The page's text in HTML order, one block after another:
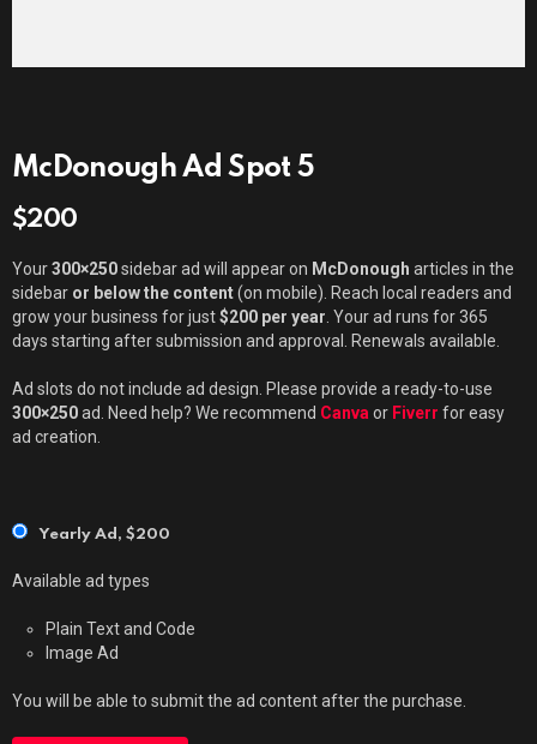
McDonough Ad Spot 5
$200
Your300×250sidebar ad will appear on McDonough articles in the
sidebar or below the content(on mobile). Reach local readers and
grow your business for just$200 per year . Your ad runs for 365
days starting after submission and approval. Renewals available.
Ad slots do not include ad design. Please provide a ready-to-use
300×250ad. Need help? We recommend Canva or Fiverr for easy
ad creation.
Yearly Ad, $200
Available ad types
Plain Text and Code
Image Ad
You will be able to submit the ad content after the purchase.